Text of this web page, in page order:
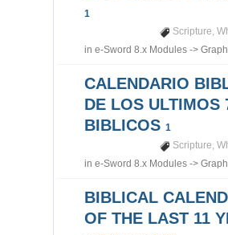
1
Scripture,
ine-Sword 8.x Modules ->
CALENDARIO
DE LOS ULTIMOS
BIBLICOS1
Scripture,
ine-Sword 8.x Modules ->
BIBLICAL
OF THE LAST 11